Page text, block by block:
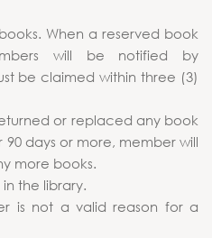
When a reserved book
will be notified by
be claimed within three (3)
or replaced any book
days or more, member will
more books.
the library.
is not a valid reason for a